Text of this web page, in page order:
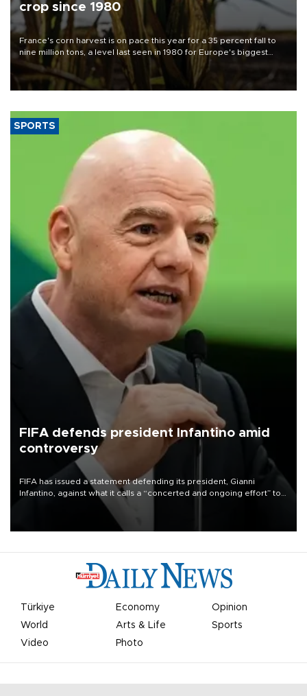
crop since 1980
France's corn harvest is on pace this year for a 35 percent fall to
nine million tons, a level last seen in 1980 for Europe's biggest
grains producer, the government said.
SPORTS
FIFA defends president Infantino amid
controversy
FIFA has issued a statement defending its president, Gianni
Infantino, against what it calls a “concerted and ongoing effort” to
undermine his leadership of the organization.
Türkiye Economy
Opinion
World
Arts & Life
Sports
Video
Photo